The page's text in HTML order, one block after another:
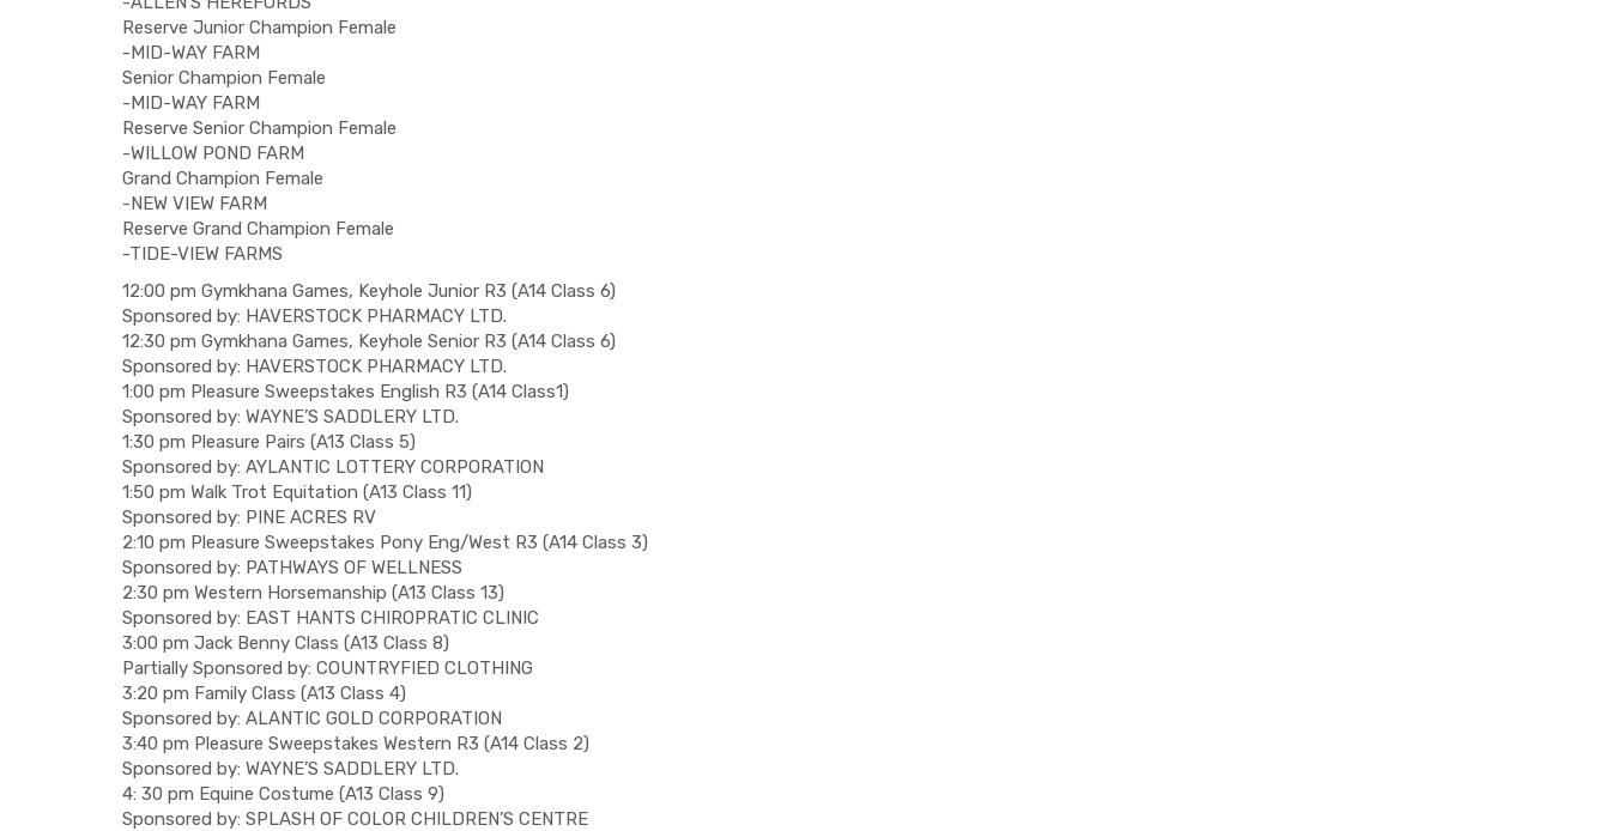
Reserve Junior Champion Female
-MID-WAY FARM
Senior Champion Female
-MID-WAY FARM
Reserve Senior Champion Female
-WILLOW POND FARM
Grand Champion Female
-NEW VIEW FARM
Reserve Grand Champion Female
-TIDE-VIEW FARMS
12:00 pm Gymkhana Games, Keyhole Junior R3 (A14 Class 6)
Sponsored by: HAVERSTOCK PHARMACY LTD.
12:30 pm Gymkhana Games, Keyhole Senior R3 (A14 Class 6)
Sponsored by: HAVERSTOCK PHARMACY LTD.
1:00 pm Pleasure Sweepstakes English R3 (A14 Class1)
Sponsored by: WAYNE’S SADDLERY LTD.
1:30 pm Pleasure Pairs (A13 Class 5)
Sponsored by: AYLANTIC LOTTERY CORPORATION
1:50 pm Walk Trot Equitation (A13 Class 11)
Sponsored by: PINE ACRES RV
2:10 pm Pleasure Sweepstakes Pony Eng/West R3 (A14 Class 3)
Sponsored by: PATHWAYS OF WELLNESS
2:30 pm Western Horsemanship (A13 Class 13)
Sponsored by: EAST HANTS CHIROPRATIC CLINIC
3:00 pm Jack Benny Class (A13 Class 8)
Partially Sponsored by: COUNTRYFIED CLOTHING
3:20 pm Family Class (A13 Class 4)
Sponsored by: ALANTIC GOLD CORPORATION
3:40 pm Pleasure Sweepstakes Western R3 (A14 Class 2)
Sponsored by: WAYNE’S SADDLERY LTD.
4: 30 pm Equine Costume (A13 Class 9)
Sponsored by: SPLASH OF COLOR CHILDREN’S CENTRE